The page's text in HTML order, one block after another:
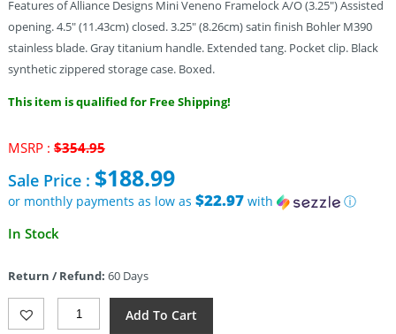
Features of Alliance Designs Mini Veneno Framelock A/O (3.25″) Assisted
opening. 4.5″ (11.43cm) closed. 3.25″ (8.26cm) satin finish Bohler M390
stainless blade. Gray titanium handle. Extended tang. Pocket clip. Black
synthetic zippered storage case. Boxed.
This item is qualified for Free Shipping!
MSRP : $354.95Original
was:
$354.95.
Sale Price : $188.99
or monthly payments as low as $22.97with
ⓘ
Current
$188.99.
In Stock
Return / Refund: 60 Days
Alliance
Designs
Add To Cart